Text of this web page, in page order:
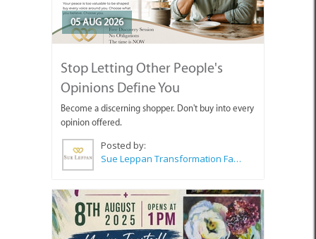
05 AUG 2026
Stop Letting Other People's
Opinions Define You
Become a discerning shopper. Don't buy into every
opinion offered.
Posted by:
Sue Leppan Transformation Facilitator & Life Coach